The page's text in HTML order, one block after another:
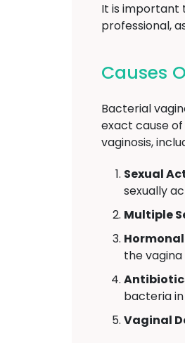
It is important
professional,
Causes
Bacterial
exact cause
vaginosis,
Sexual
sexually
Multiple
the
bacteria
Vaginal